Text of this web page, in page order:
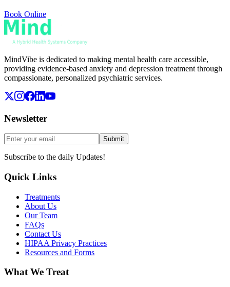
Book Online
MindVibe is dedicated to making mental health care accessible,
providing evidence-based anxiety and depression treatment through
compassionate, personalized psychiatric services.
Newsletter
Submit
Subscribe to the daily Updates!
Quick Links
Treatments
About Us
Our Team
FAQs
Contact Us
HIPAA Privacy Practices
Resources and Forms
What We Treat